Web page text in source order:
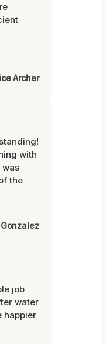
Archer
with
was
the
job
water
happier